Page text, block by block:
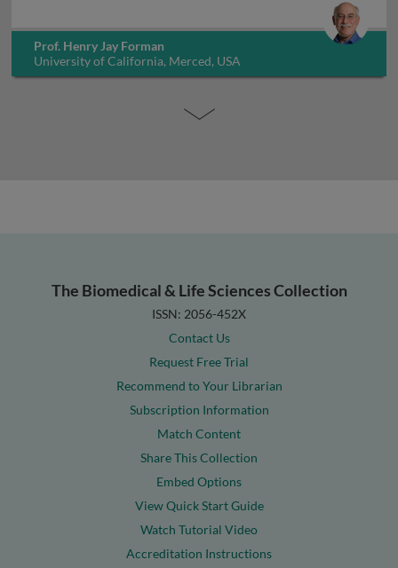
Prof. Henry Jay Forman
University of California, Merced, USA
The Biomedical & Life Sciences Collection
ISSN: 2056-452X
Contact Us
Request Free Trial
Recommend to Your Librarian
Subscription Information
Match Content
Share This Collection
Embed Options
View Quick Start Guide
Watch Tutorial Video
Accreditation Instructions